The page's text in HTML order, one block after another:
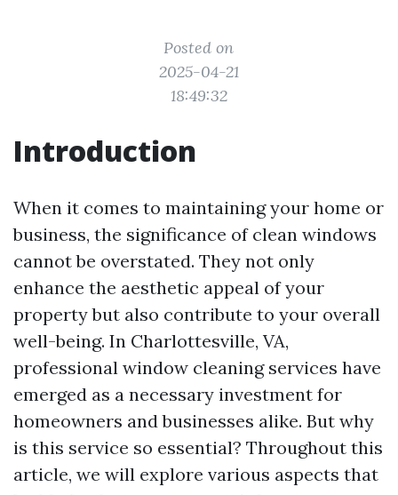
Posted on
2025-04-21
18:49:32
Introduction
When it comes to maintaining your home or
business, the significance of clean windows
cannot be overstated. They not only
enhance the aesthetic appeal of your
property but also contribute to your overall
well-being. In Charlottesville, VA,
professional window cleaning services have
emerged as a necessary investment for
homeowners and businesses alike. But why
is this service so essential? Throughout this
article, we will explore various aspects that